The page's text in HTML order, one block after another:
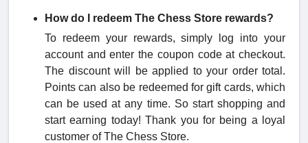
How do I redeem The Chess Store rewards?
To redeem your rewards, simply log into your
account and enter the coupon code at checkout.
The discount will be applied to your order total.
Points can also be redeemed for gift cards, which
can be used at any time. So start shopping and
start earning today! Thank you for being a loyal
customer of The Chess Store.